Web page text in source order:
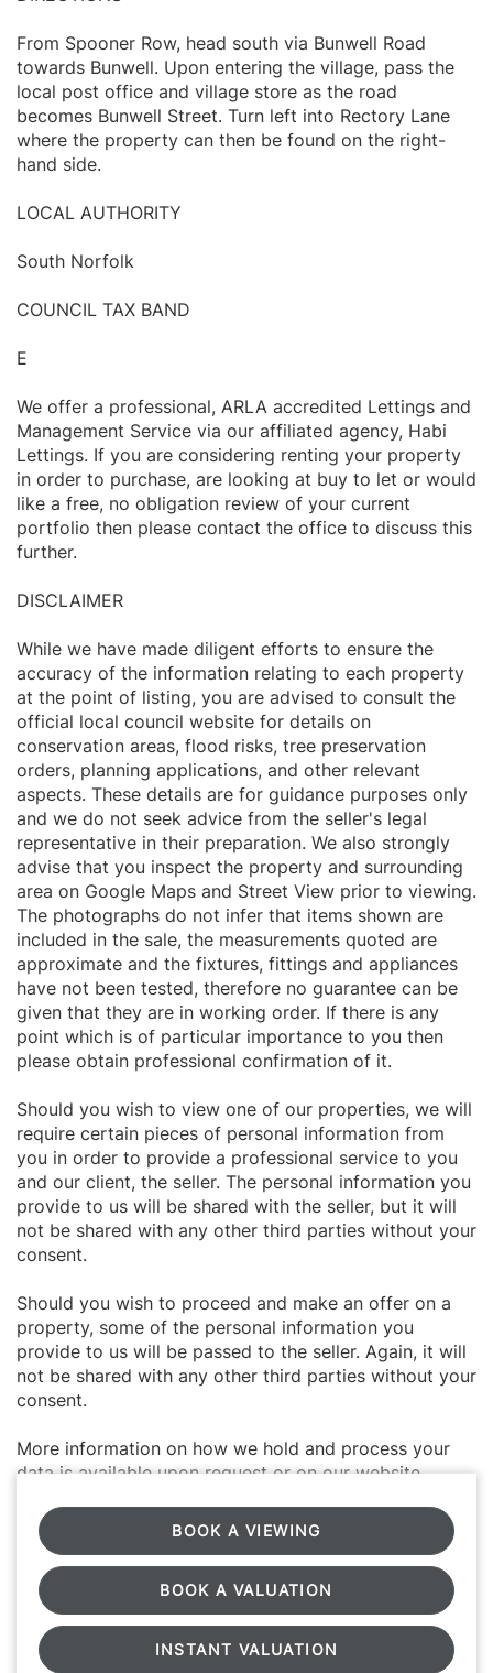
From Spooner Row, head south via Bunwell Road
towards Bunwell. Upon entering the village, pass the
local post office and village store as the road
becomes Bunwell Street. Turn left into Rectory Lane
where the property can then be found on the right-
hand side.
LOCAL AUTHORITY
South Norfolk
COUNCIL TAX BAND
E
We offer a professional, ARLA accredited Lettings and
Management Service via our affiliated agency, Habi
Lettings. If you are considering renting your property
in order to purchase, are looking at buy to let or would
like a free, no obligation review of your current
portfolio then please contact the office to discuss this
further.
DISCLAIMER
While we have made diligent efforts to ensure the
accuracy of the information relating to each property
at the point of listing, you are advised to consult the
official local council website for details on
conservation areas, flood risks, tree preservation
orders, planning applications, and other relevant
aspects. These details are for guidance purposes only
and we do not seek advice from the seller's legal
representative in their preparation. We also strongly
advise that you inspect the property and surrounding
area on Google Maps and Street View prior to viewing.
The photographs do not infer that items shown are
included in the sale, the measurements quoted are
approximate and the fixtures, fittings and appliances
have not been tested, therefore no guarantee can be
given that they are in working order. If there is any
point which is of particular importance to you then
please obtain professional confirmation of it.
Should you wish to view one of our properties, we will
require certain pieces of personal information from
you in order to provide a professional service to you
and our client, the seller. The personal information you
provide to us will be shared with the seller, but it will
not be shared with any other third parties without your
consent.
Should you wish to proceed and make an offer on a
property, some of the personal information you
provide to us will be passed to the seller. Again, it will
not be shared with any other third parties without your
consent.
More information on how we hold and process your
data is available upon request or on our website.
BOOK A VIEWING
BOOK A VALUATION
INSTANT VALUATION